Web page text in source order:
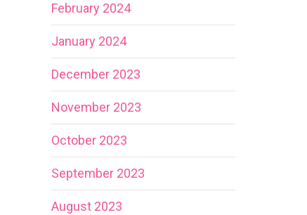
February 2024
January 2024
December 2023
November 2023
October 2023
September 2023
August 2023